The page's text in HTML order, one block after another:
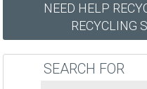
NEED HELP
RECYCLING
SEARCH FOR